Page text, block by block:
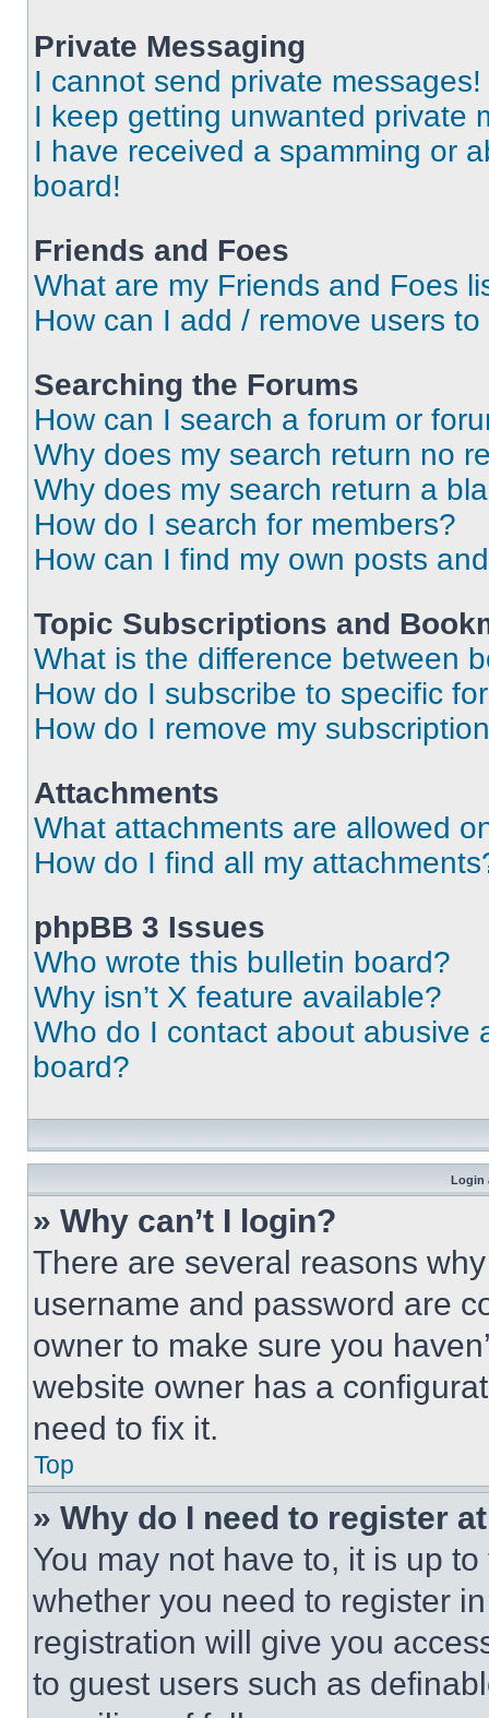
Private Messaging
I cannot send private messages!
I keep getting unwanted private
I have received a spamming or
board!
Friends and Foes
What are my Friends and Foes
How can I add / remove users
Searching the Forums
How can I search a forum or
Why does my search return no
Why does my search return a
How do I search for members?
How can I find my own posts
Topic Subscriptions and
What is the difference between
How do I subscribe to specific
How do I remove my
Attachments
What attachments are allowed
How do I find all my
phpBB 3 Issues
Who wrote this bulletin board?
Why isn’t X feature available?
Who do I contact about abusive
board?
Login
» Why can’t I login?
There are several reasons
username and password are
owner to make sure you
website owner has a
need to fix it.
Top
» Why do I need to register
You may not have to, it is up
whether you need to register
registration will give you
to guest users such as